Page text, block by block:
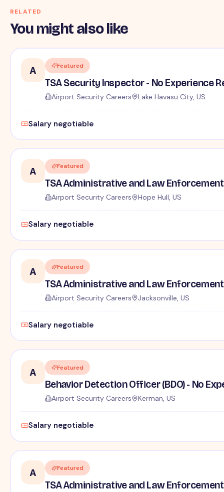
RELATED
You might also like
A Featured
TSA Security Inspector - No Experience
Airport Security Careers Lake Havasu City, US
Salary negotiable
A Featured
TSA Administrative and Law
Airport Security Careers Hope Hull, US
Salary negotiable
A Featured
TSA Administrative and Law
Airport Security Careers Jacksonville, US
Salary negotiable
A Featured
Behavior Detection Officer (BDO) - No
Airport Security Careers Kerman, US
Salary negotiable
A Featured
TSA Administrative and Law